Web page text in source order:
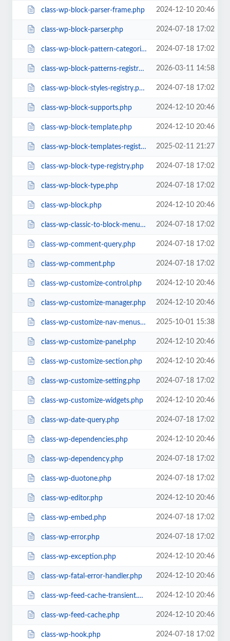
class-wp-block-parser-frame.php 2024-12-10 20:46
class-wp-block-parser.php 2024-07-18 17:02
class-wp-block-pattern-categories-registry.php 2024-07-18 17:02
class-wp-block-patterns-registry.php 2026-03-11 14:58
class-wp-block-styles-registry.php 2024-07-18 17:02
class-wp-block-supports.php 2024-12-10 20:46
class-wp-block-template.php 2024-12-10 20:46
class-wp-block-templates-registry.php 2025-02-11 21:27
class-wp-block-type-registry.php 2024-07-18 17:02
class-wp-block-type.php 2024-07-18 17:02
class-wp-block.php 2024-12-10 20:46
class-wp-classic-to-block-menu-converter.php 2024-07-18 17:02
class-wp-comment-query.php 2024-07-18 17:02
class-wp-comment.php 2024-07-18 17:02
class-wp-customize-control.php 2024-12-10 20:46
class-wp-customize-manager.php 2024-12-10 20:46
class-wp-customize-nav-menus.php 2025-10-01 15:38
class-wp-customize-panel.php 2024-12-10 20:46
class-wp-customize-section.php 2024-12-10 20:46
class-wp-customize-setting.php 2024-07-18 17:02
class-wp-customize-widgets.php 2024-12-10 20:46
class-wp-date-query.php 2024-07-18 17:02
class-wp-dependencies.php 2024-12-10 20:46
class-wp-dependency.php 2024-07-18 17:02
class-wp-duotone.php 2024-07-18 17:02
class-wp-editor.php 2024-12-10 20:46
class-wp-embed.php 2024-07-18 17:02
class-wp-error.php 2024-07-18 17:02
class-wp-exception.php 2024-12-10 20:46
class-wp-fatal-error-handler.php 2024-12-10 20:46
class-wp-feed-cache-transient.php 2024-12-10 20:46
class-wp-feed-cache.php 2024-12-10 20:46
class-wp-hook.php 2024-07-18 17:02